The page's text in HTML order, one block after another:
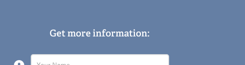
Get more information: